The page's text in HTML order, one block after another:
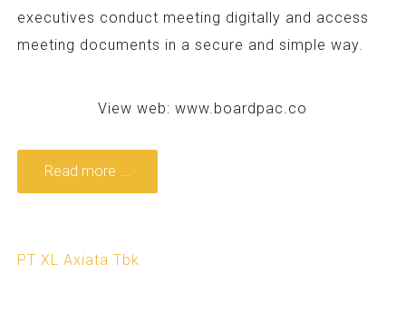
executives conduct meeting digitally and access
meeting documents in a secure and simple way.
View web:www.boardpac.co
Read more ...
PT XL Axiata Tbk